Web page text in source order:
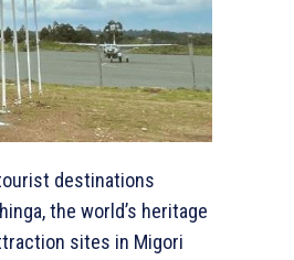
destinations
the world’s heritage
sites in Migori